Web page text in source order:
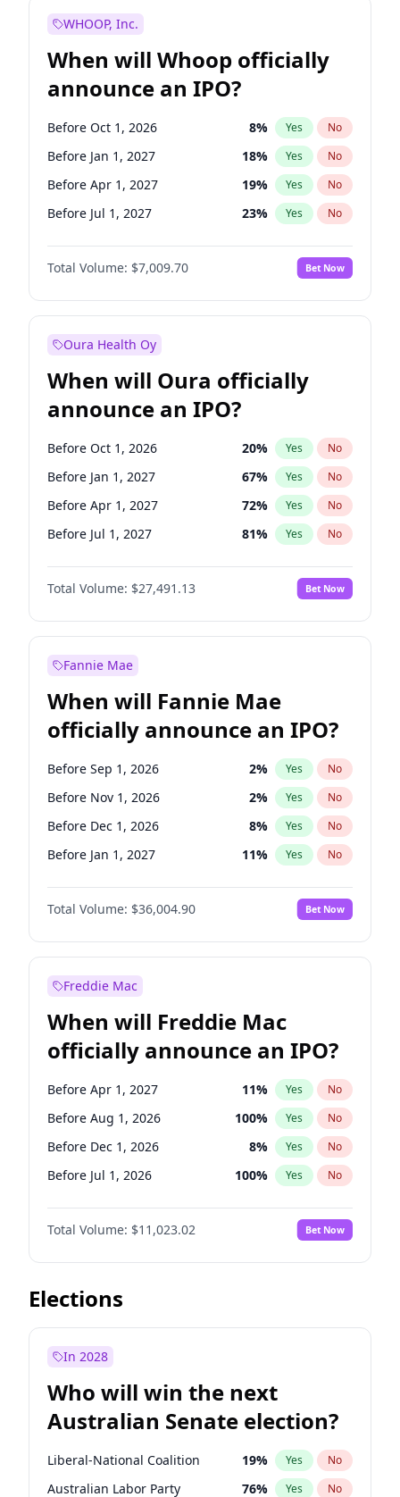
WHOOP, Inc.
When will Whoop officially
announce an IPO?
Before Oct 1, 2026 8% Yes No
Before Jan 1, 2027 18% Yes No
Before Apr 1, 2027 19% Yes No
Before Jul 1, 2027 23% Yes No
Before Oct 1, 2027 27%
Before Jan 1, 2028 No
Before Jul 1, 2026 100% Yes No
Total Volume: $7,009.70 Bet Now
Oura Health Oy
When will Oura officially
announce an IPO?
Before Oct 1, 2026 20% Yes No
Before Jan 1, 2027 67% Yes No
Before Apr 1, 2027 72% Yes No
Before Jul 1, 2027 81% Yes No
Before Oct 1, 2027 88%
Before Jan 1, 2028 No
Before Jul 1, 2026 100% Yes No
Total Volume: $27,491.13 Bet Now
Fannie Mae
When will Fannie Mae
officially announce an IPO?
Before Sep 1, 2026 2% Yes No
Before Nov 1, 2026 2% Yes No
Before Dec 1, 2026 8% Yes No
Before Jan 1, 2027 11% Yes No
Before Feb 1, 2027 13%
Before Mar 1, 2027 No
Before Apr 1, 2027 18% Yes No
Before Jun 1, 2027
Before Aug 1, 2026 100% Yes
Before Jul 1, 2026 100 % Yes No
Before Jun 1, 2026 100% Yes No
Before Oct 1, 2026 5% Yes No
Total Volume: $36,004.90 Bet Now
Freddie Mac
When will Freddie Mac
officially announce an IPO?
Before Apr 1, 2027 11% Yes No
Before Aug 1, 2026 100% Yes No
Before Dec 1, 2026 8% Yes No
Before Jul 1, 2026 100% Yes No
Before Jun 1, 2026 100%
Before Nov 1, 2026 No
Before Oct 1, 2026 6% Yes No
Before Sep 1, 2026
Before Jan 1, 2027
Before Mar 1, 2027 11%
Before May 1, 2027 13% Yes No
Total Volume: $11,023.02 Bet Now
Elections
In 2028
Who will win the next
Australian Senate election?
Liberal-National Coalition 19% Yes No
Australian Labor Party 76% Yes No